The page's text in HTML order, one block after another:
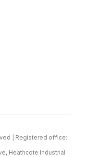
| Registered office:
Heathcote Industrial